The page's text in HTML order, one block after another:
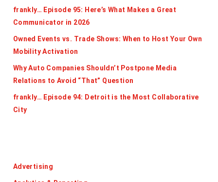
frankly… Episode 95: Here’s What Makes a Great
Communicator in 2026
Owned Events vs. Trade Shows: When to Host Your Own
Mobility Activation
Why Auto Companies Shouldn’t Postpone Media
Relations to Avoid “That” Question
frankly… Episode 94: Detroit is the Most Collaborative
City
Advertising